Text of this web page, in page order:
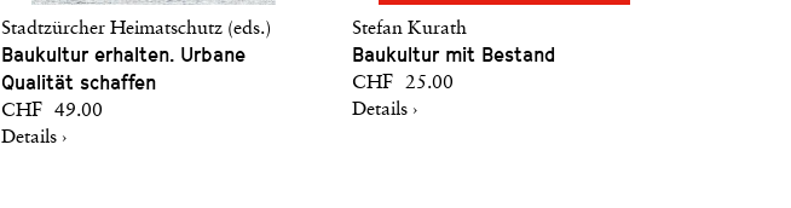
Stadtzürcher Heimatschutz (eds.)
Baukultur erhalten. Urbane
Qualität schaffen
CHF 49.00
Details ›
Stefan Kurath
Baukultur mit Bestand
CHF 25.00
Details ›